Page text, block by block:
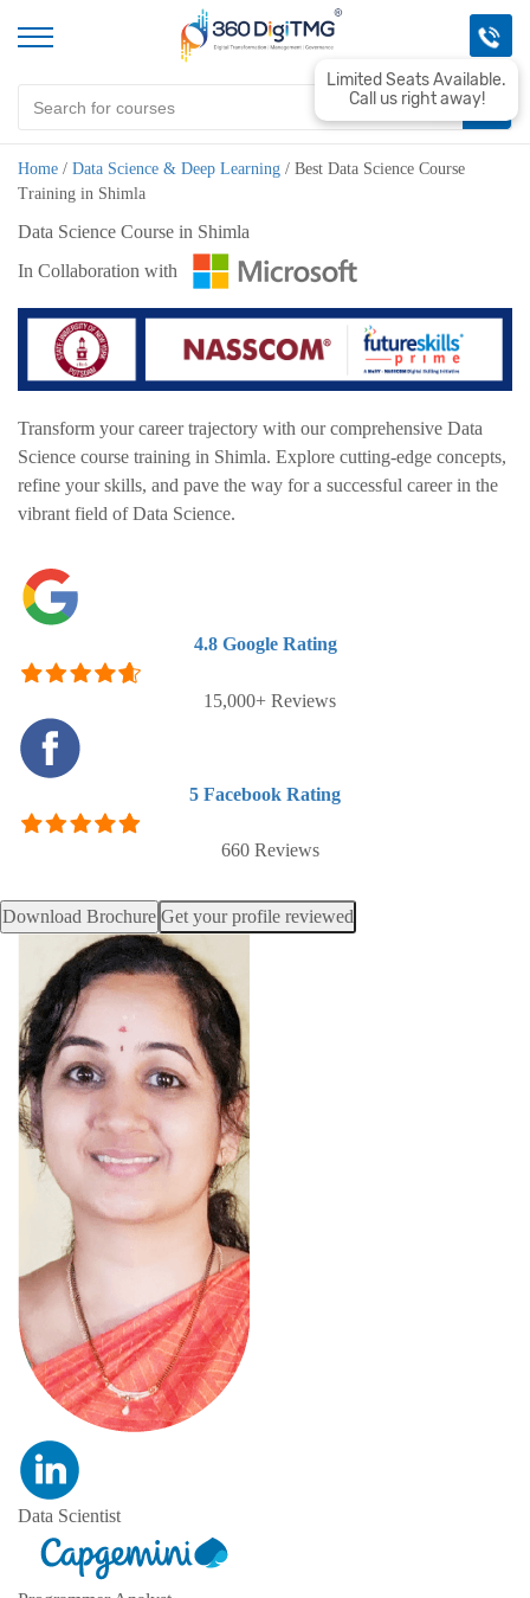
Limited Seats Available.
Call us right away!
Home / Data Science & Deep Learning / Best Data Science Course
Training in Shimla
Data Science Course in Shimla
In Collaboration with
Transform your career trajectory with our comprehensive Data
Science course training in Shimla. Explore cutting-edge concepts,
refine your skills, and pave the way for a successful career in the
vibrant field of Data Science.
4.8 Google Rating
15,000+ Reviews
5 Facebook Rating
660 Reviews
Download Brochure Get your profile reviewed
Data Scientist